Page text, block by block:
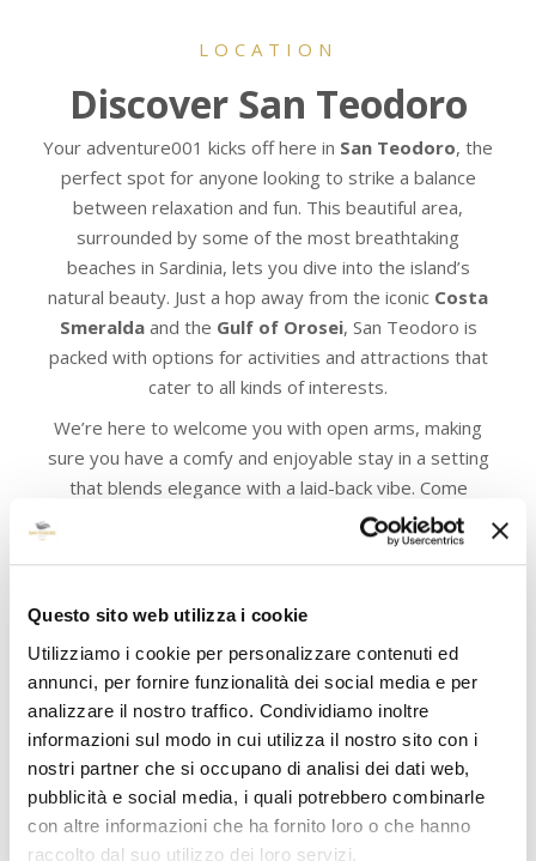
Questo sito web utilizza i cookie
Utilizziamo i cookie per personalizzare contenuti ed
annunci, per fornire funzionalità dei social media e per
analizzare il nostro traffico. Condividiamo inoltre
informazioni sul modo in cui utilizza il nostro sito con i
nostri partner che si occupano di analisi dei dati web,
pubblicità e social media, i quali potrebbero combinarle
con altre informazioni che ha fornito loro o che hanno
raccolto dal suo utilizzo dei loro servizi.
LOCATION
Discover San Teodoro
Your adventure001 kicks off here in San Teodoro, the
perfect spot for anyone looking to strike a balance
between relaxation and fun. This beautiful area,
surrounded by some of the most breathtaking
beaches in Sardinia, lets you dive into the island’s
natural beauty. Just a hop away from the iconic Costa
Smeraldaand the Gulf of Orosei, San Teodoro is
packed with options for activities and attractions that
cater to all kinds of interests.
We’re here to welcome you with open arms, making
sure you have a comfy and enjoyable stay in a setting
that blends elegance with a laid-back vibe. Come
explore everything this amazing destination has to
offer and make some unforgettable memories with us!